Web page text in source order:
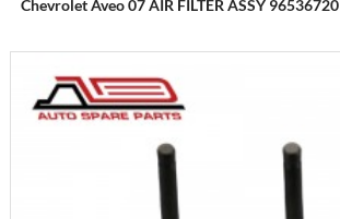
Chevrolet Aveo 07 AIR FILTER ASSY 96536720